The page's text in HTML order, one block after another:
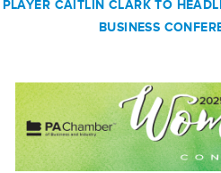
PLAYER CAITLIN CLARK TO
BUSINESS